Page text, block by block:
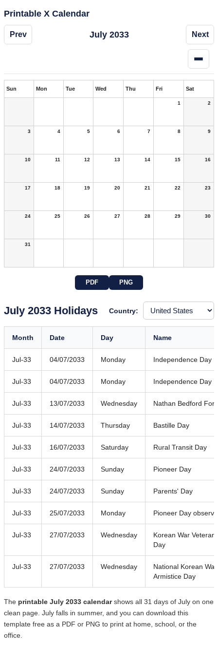
Printable X Calendar
Prev July 2033 Next
Sun Mon Tue Wed Thu Fri Sat
1 2
3 4 5 6 7 8 9
10 11 12 13 14 15 16
17 18 19 20 21 22 23
24 25 26 27 28 29 30
31
PDF PNG
July 2033 Holidays Country:
Month Date Day Name
Jul-33 04/07/2033 Monday Independence Day
Jul-33 04/07/2033 Monday Independence Day
Jul-33 13/07/2033 Wednesday Nathan Bedford
Jul-33 14/07/2033 Thursday Bastille Day
Jul-33 16/07/2033 Saturday Rural Transit Day
Jul-33 24/07/2033 Sunday Pioneer Day
Jul-33 24/07/2033 Sunday Parents' Day
Jul-33 25/07/2033 Monday Pioneer Day
Jul-33 27/07/2033 Wednesday
Korean War
Day
Jul-33 27/07/2033 Wednesday
National Korean
Armistice Day
The printable July 2033 calendarshows all 31 days of July on one
clean page. July falls in summer, and you can download this
template free as a PDF or PNG to print at home, school, or the
office.